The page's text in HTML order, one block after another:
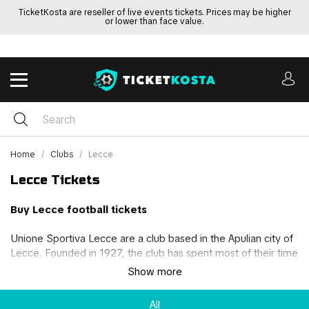
TicketKosta are reseller of live events tickets. Prices may be higher
or lower than face value.
Home Clubs Lecce
Lecce Tickets
Buy Lecce football tickets
Unione Sportiva Lecce are a club based in the Apulian city of
Lecce. Founded in 1927, the club has spent most of their time
alternating between Serie A and Serie B with their highest
Show more
All